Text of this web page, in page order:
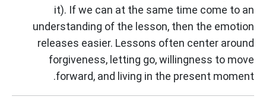
it). If we can at the same time come to an
understanding of the lesson, then the emotion
releases easier. Lessons often center around
forgiveness, letting go, willingness to move
forward, and living in the present moment.